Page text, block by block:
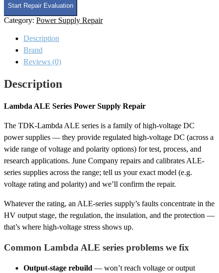
Series
Power
Supply
quantity
Start Repair Evaluation
Category: Power Supply Repair
Description
Brand
Reviews (0)
Description
Lambda ALE Series Power Supply Repair
The TDK-Lambda ALE series is a family of high-voltage DC
power supplies — they provide regulated high-voltage DC (across a
wide range of voltage and polarity options) for test, process, and
research applications. June Company repairs and calibrates ALE-
series supplies across the range; tell us your exact model (e.g.
voltage rating and polarity) and we’ll confirm the repair.
Whatever the rating, an ALE-series supply’s faults concentrate in the
HV output stage, the regulation, the insulation, and the protection —
that’s where high-voltage stress shows up.
Common Lambda ALE series problems we fix
Output-stage rebuild — won’t reach voltage or output